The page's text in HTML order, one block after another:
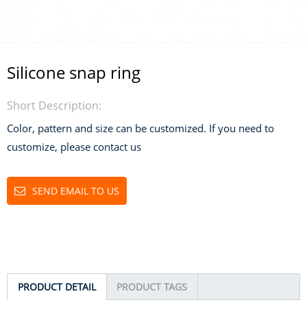
Silicone snap ring
Short Description:
Color, pattern and size can be customized. If you need to
customize, please contact us
SEND EMAIL TO US
PRODUCT DETAIL PRODUCT TAGS